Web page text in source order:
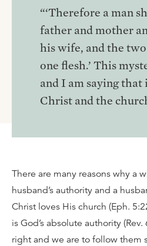
“‘Therefore a man
father and mother
his wife, and the
one flesh.’ This
and I am saying that
Christ and the
There are many reasons why a
husband’s authority and a
Christ loves His church (Eph.
is God’s absolute authority
right and we are to follow them